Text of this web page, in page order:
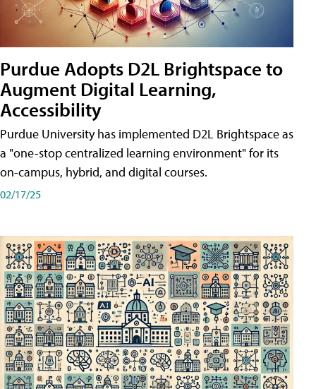
Purdue Adopts D2L Brightspace to
Augment Digital Learning,
Accessibility
Purdue University has implemented D2L Brightspace as
a "one-stop centralized learning environment" for its
on-campus, hybrid, and digital courses.
02/17/25